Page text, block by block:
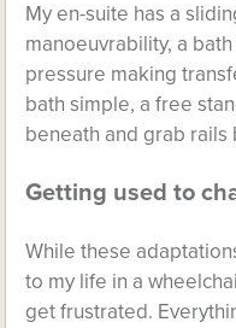
My en-suite has a
manoeuvrability, a
pressure making
bath simple, a free
beneath and grab
Getting used to
While these
to my life in a
get frustrated.